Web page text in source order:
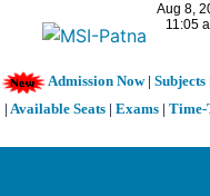
Admission Now| Subjects|
| Available Seats | Exams | Time-